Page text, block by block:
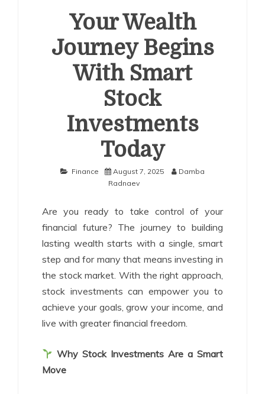
Your Wealth
Journey Begins
With Smart
Stock
Investments
Today
Finance August 7, 2025
Damba
Radnaev
Are you ready to take control of your
financial future? The journey to building
lasting wealth starts with a single, smart
step and for many that means investing in
the stock market. With the right approach,
stock investments can empower you to
achieve your goals, grow your income, and
live with greater financial freedom.
Why Stock Investments Are a Smart
Move